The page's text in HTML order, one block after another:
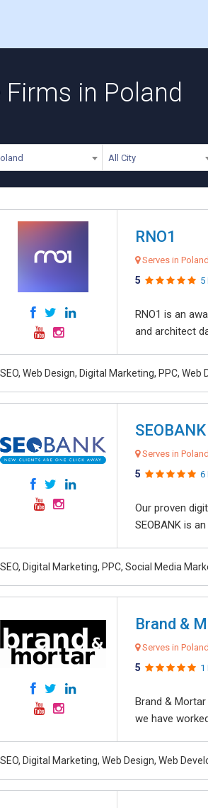
in Poland
All City
RNO1
Serves in Poland
5 5
RNO1 is an
and architect
SEO, Web Design, Digital Marketing, PPC, Web
SEOBANK
Serves in Poland
5 6
Our proven
SEOBANK is
SEO, Digital Marketing, PPC, Social Media
Brand &
Serves in Poland
5 1
Brand &
we have
SEO, Digital Marketing, Web Design, Web